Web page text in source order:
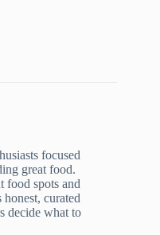
focused
great food.
food spots and
curated
decide what to